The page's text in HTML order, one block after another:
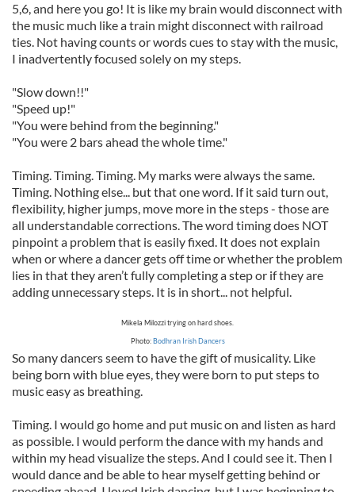
5,6, and here you go! It is like my brain would disconnect with
the music much like a train might disconnect with railroad
ties. Not having counts or words cues to stay with the music,
I inadvertently focused solely on my steps.
"Slow down!!"
"Speed up!"
"You were behind from the beginning."
"You were 2 bars ahead the whole time."
Timing. Timing. Timing. My marks were always the same.
Timing. Nothing else... but that one word. If it said turn out,
flexibility, higher jumps, move more in the steps - those are
all understandable corrections. The word timing does NOT
pinpoint a problem that is easily fixed. It does not explain
when or where a dancer gets off time or whether the problem
lies in that they aren’t fully completing a step or if they are
adding unnecessary steps. It is in short... not helpful.
Mikela Milozzi trying on hard shoes.
Photo:Bodhran Irish Dancers
So many dancers seem to have the gift of musicality. Like
being born with blue eyes, they were born to put steps to
music easy as breathing.
Timing. I would go home and put music on and listen as hard
as possible. I would perform the dance with my hands and
within my head visualize the steps. And I could see it. Then I
would dance and be able to hear myself getting behind or